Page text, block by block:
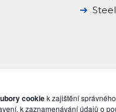
cookiek zajištění
k zaznamenávání údajů o